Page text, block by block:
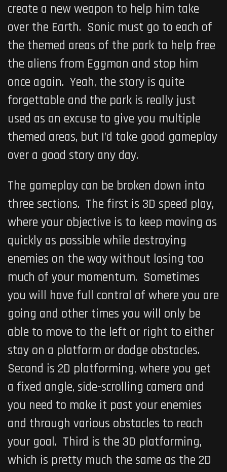
create a new weapon to help him take
over the Earth. Sonic must go to each of
the themed areas of the park to help free
the aliens from Eggman and stop him
once again. Yeah, the story is quite
forgettable and the park is really just
used as an excuse to give you multiple
themed areas, but I’d take good gameplay
over a good story any day.
The gameplay can be broken down into
three sections. The first is 3D speed play,
where your objective is to keep moving as
quickly as possible while destroying
enemies on the way without losing too
much of your momentum. Sometimes
you will have full control of where you are
going and other times you will only be
able to move to the left or right to either
stay on a platform or dodge obstacles.
Second is 2D platforming, where you get
a fixed angle, side-scrolling camera and
you need to make it past your enemies
and through various obstacles to reach
your goal. Third is the 3D platforming,
which is pretty much the same as the 2D